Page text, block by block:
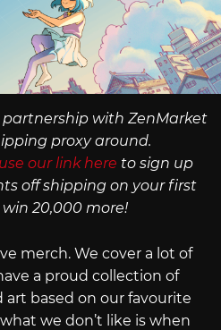
with ZenMarket
proxy around.
our link here to sign up
off shipping on your first
20,000 more!
merch. We cover a lot of
a proud collection of
art based on our favourite
we don’t like is when